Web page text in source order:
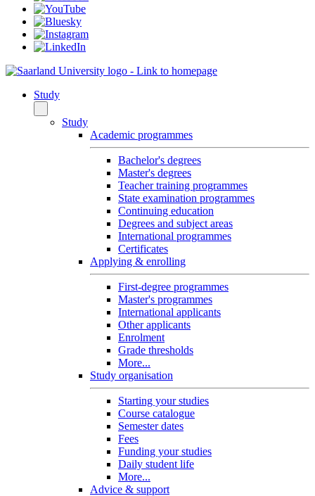
Study
Study
Academic programmes
Bachelor's degrees
Master's degrees
Teacher training programmes
State examination programmes
Continuing education
Degrees and subject areas
International programmes
Certificates
Applying & enrolling
First-degree programmes
Master's programmes
International applicants
Other applicants
Enrolment
Grade thresholds
More...
Study organisation
Starting your studies
Course catalogue
Semester dates
Fees
Funding your studies
Daily student life
More...
Advice & support